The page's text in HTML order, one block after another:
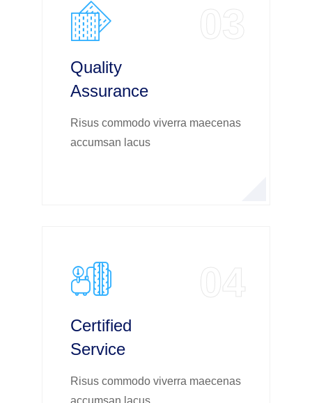
03
Quality
Assurance
Risus commodo viverra maecenas
accumsan lacus
04
Certified
Service
Risus commodo viverra maecenas
accumsan lacus